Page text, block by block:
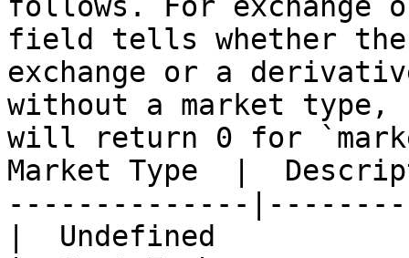
field tells whether the
exchange or a
without a market type,
will return 0 for
Market Type  |
--------------
|  Undefined